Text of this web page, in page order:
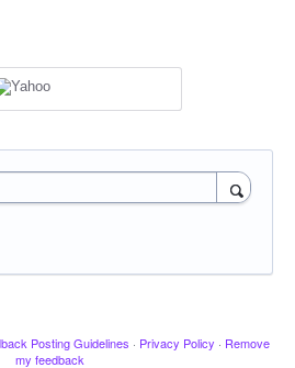
Posting Guidelines · Privacy Policy · Remove
my feedback